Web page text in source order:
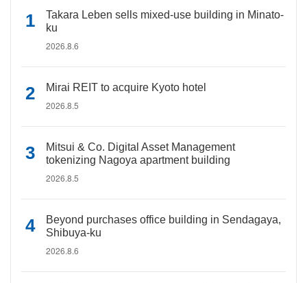
Takara Leben sells mixed-use building in Minato-
ku
2026.8.6
Mirai REIT to acquire Kyoto hotel
2026.8.5
Mitsui & Co. Digital Asset Management
tokenizing Nagoya apartment building
2026.8.5
Beyond purchases office building in Sendagaya,
Shibuya-ku
2026.8.6